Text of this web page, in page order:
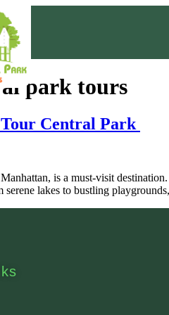
park tours
Tour Central Park
is a must-visit
serene lakes to bustling